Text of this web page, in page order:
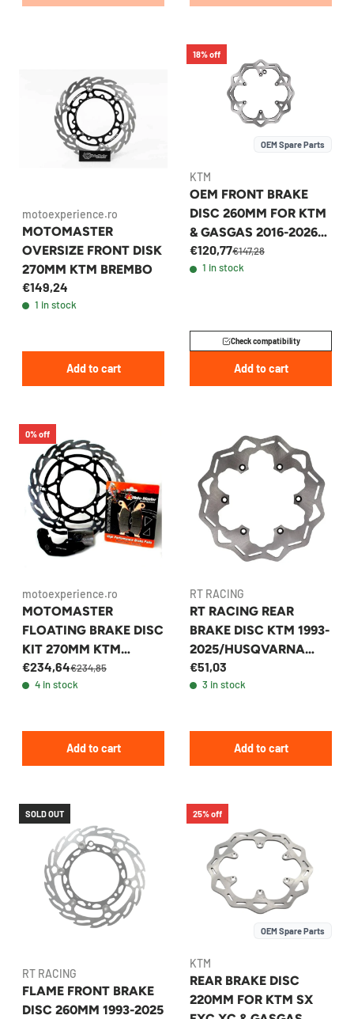
motoexperience.ro
MOTOMASTER
OVERSIZE FRONT DISK
270MM KTM BREMBO
€149,24
1 in stock
Add to cart
18% off
OEM Spare Parts
KTM
OEM FRONT BRAKE
DISC 260MM FOR KTM
& GASGAS 2016-2026
MODELS -
79009060000
€120,77€147,28
1 in stock
Check compatibility
Add to cart
0% off
motoexperience.ro
MOTOMASTER
FLOATING BRAKE DISC
KIT 270MM KTM
BREMBO
€234,64€234,85
4 in stock
Add to cart
RT RACING
RT RACING REAR
BRAKE DISC KTM 1993-
2025/HUSQVARNA
220MM MX/ENDURO
€51,03
3 in stock
Add to cart
SOLD OUT
RT RACING
FLAME FRONT BRAKE
DISC 260MM 1993-2025
25% off
OEM Spare Parts
KTM
REAR BRAKE DISC
220MM FOR KTM SX